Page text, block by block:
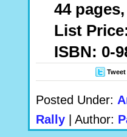
44
List
ISBN: 0-
Tweet
Posted Under:
Rally | Author: